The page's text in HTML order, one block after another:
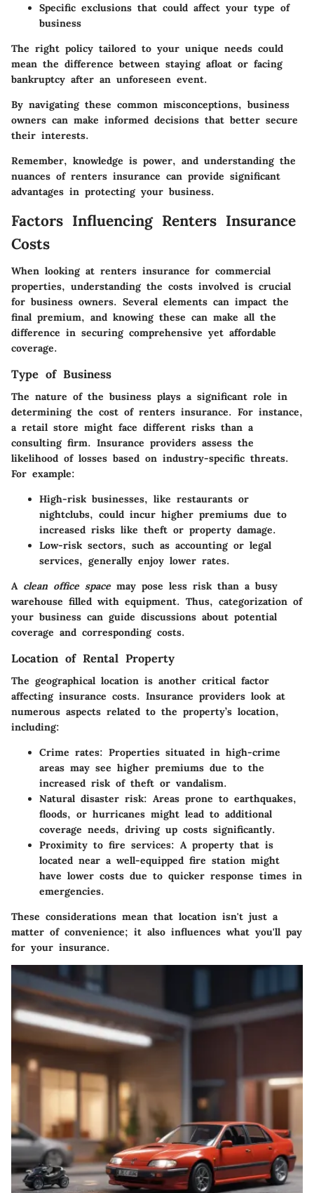
Specific exclusions that could affect your type of
business
The right policy tailored to your unique needs could
mean the difference between staying afloat or facing
bankruptcy after an unforeseen event.
By navigating these common misconceptions, business
owners can make informed decisions that better secure
their interests.
Remember, knowledge is power, and understanding the
nuances of renters insurance can provide significant
advantages in protecting your business.
Factors Influencing Renters Insurance
Costs
When looking at renters insurance for commercial
properties, understanding the costs involved is crucial
for business owners. Several elements can impact the
final premium, and knowing these can make all the
difference in securing comprehensive yet affordable
coverage.
Type of Business
The nature of the business plays a significant role in
determining the cost of renters insurance. For instance,
a retail store might face different risks than a
consulting firm. Insurance providers assess the
likelihood of losses based on industry-specific threats.
For example:
High-risk businesses, like restaurants or
nightclubs, could incur higher premiums due to
increased risks like theft or property damage.
Low-risk sectors, such as accounting or legal
services, generally enjoy lower rates.
A clean office spacemay pose less risk than a busy
warehouse filled with equipment. Thus, categorization of
your business can guide discussions about potential
coverage and corresponding costs.
Location of Rental Property
The geographical location is another critical factor
affecting insurance costs. Insurance providers look at
numerous aspects related to the property’s location,
including:
Crime rates: Properties situated in high-crime
areas may see higher premiums due to the
increased risk of theft or vandalism.
Natural disaster risk: Areas prone to earthquakes,
floods, or hurricanes might lead to additional
coverage needs, driving up costs significantly.
Proximity to fire services: A property that is
located near a well-equipped fire station might
have lower costs due to quicker response times in
emergencies.
These considerations mean that location isn't just a
matter of convenience; it also influences what you'll pay
for your insurance.